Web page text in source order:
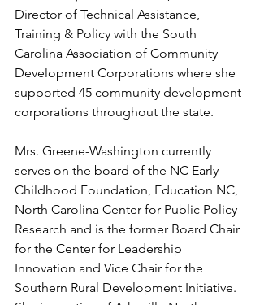
Director of Technical Assistance,
Training & Policy with the South
Carolina Association of Community
Development Corporations where she
supported 45 community development
corporations throughout the state.
Mrs. Greene-Washington currently
serves on the board of the NC Early
Childhood Foundation, Education NC,
North Carolina Center for Public Policy
Research and is the former Board Chair
for the Center for Leadership
Innovation and Vice Chair for the
Southern Rural Development Initiative.